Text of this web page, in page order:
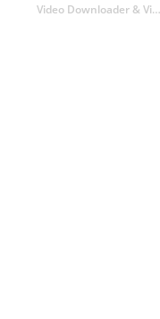
Video Downloader & Video Player & Photo Downloader